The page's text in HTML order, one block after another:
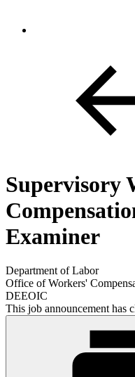
Supervisory
Examiner
Department of Labor
Office of Workers'
DEEOIC
This job announcement has